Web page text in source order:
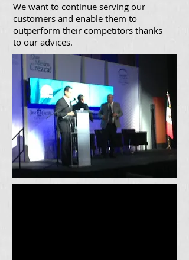
We want to continue serving our
customers and enable them to
outperform their competitors thanks
to our advices.